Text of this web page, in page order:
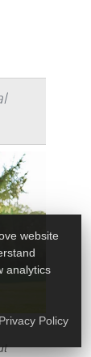
website
analytics
Privacy Policy